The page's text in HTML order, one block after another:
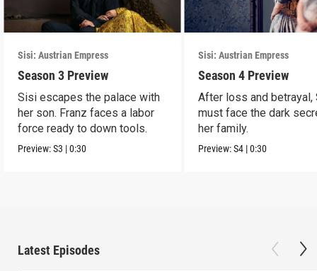
Sisi: Austrian Empress
Season 3 Preview
Sisi escapes the palace with
her son. Franz faces a labor
force ready to down tools.
Preview:S3 |0:30
Sisi: Austrian Empress
Season 4 Preview
After loss and betrayal,
must face the dark
her family.
Preview:S4 |0:30
Latest Episodes